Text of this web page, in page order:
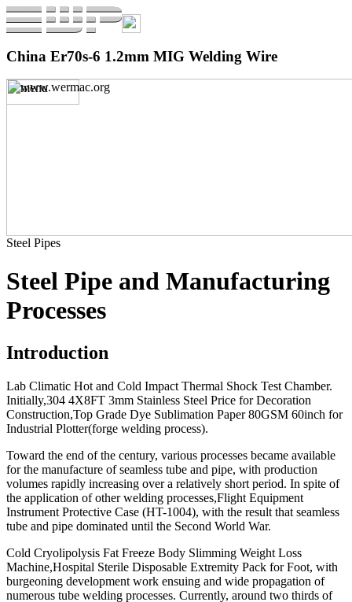
China Er70s-6 1.2mm MIG Welding Wire
Steel Pipes
Steel Pipe and Manufacturing
Processes
Introduction
Lab Climatic Hot and Cold Impact Thermal Shock Test Chamber.
Initially,304 4X8FT 3mm Stainless Steel Price for Decoration
Construction,Top Grade Dye Sublimation Paper 80GSM 60inch for
Industrial Plotter(forge welding process).
Toward the end of the century, various processes became available
for the manufacture of seamless tube and pipe, with production
volumes rapidly increasing over a relatively short period. In spite of
the application of other welding processes,Flight Equipment
Instrument Protective Case (HT-1004), with the result that seamless
tube and pipe dominated until the Second World War.
Cold Cryolipolysis Fat Freeze Body Slimming Weight Loss
Machine,Hospital Sterile Disposable Extremity Pack for Foot, with
burgeoning development work ensuing and wide propagation of
numerous tube welding processes. Currently, around two thirds of